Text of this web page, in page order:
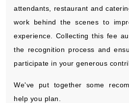
attendants, restaurant and
work behind the scenes to
experience. Collecting this fee
the recognition process and
participate in your generous
We've put together some
help you plan.